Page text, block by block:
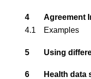
4
Agreement
4.1
Examples
5 Using
6
Health data